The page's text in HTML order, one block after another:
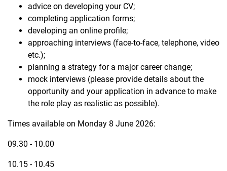
advice on developing your CV;
completing application forms;
developing an online profile;
approaching interviews (face-to-face, telephone, video
etc.);
planning a strategy for a major career change;
mock interviews (please provide details about the
opportunity and your application in advance to make
the role play as realistic as possible).
Times available on Monday 8 June 2026:
09.30 - 10.00
10.15 - 10.45